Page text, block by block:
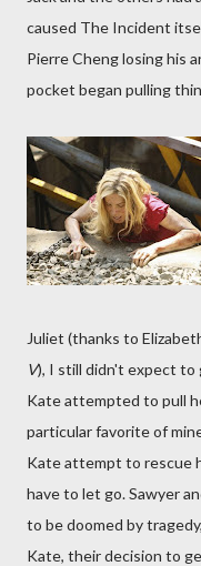
caused The Incident
Pierre Cheng losing his
pocket began pulling
Juliet (thanks to
V), I still didn't expect to
Kate attempted to pull
particular favorite of
Kate attempt to rescue
have to let go. Sawyer
to be doomed by
Kate, their decision to